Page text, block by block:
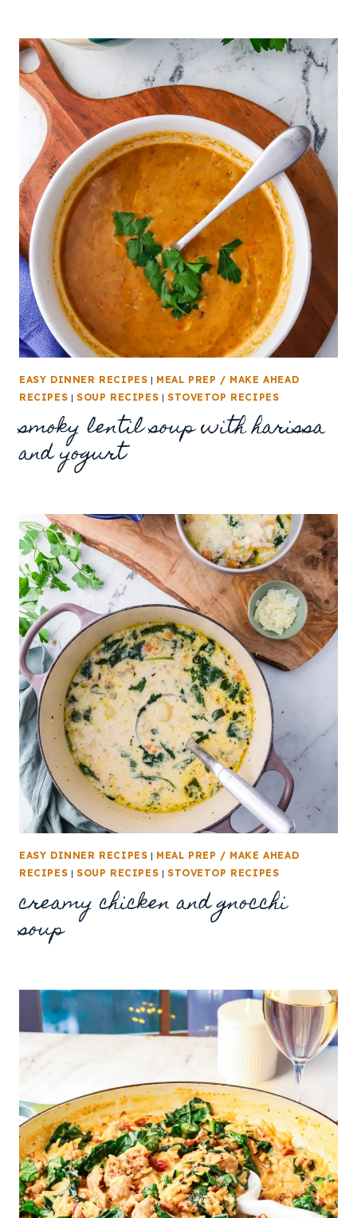
EASY DINNER RECIPES | MEAL PREP / MAKE AHEAD
RECIPES | SOUP RECIPES | STOVETOP RECIPES
smoky lentil soup with harissa
and yogurt
EASY DINNER RECIPES | MEAL PREP / MAKE AHEAD
RECIPES | SOUP RECIPES | STOVETOP RECIPES
creamy chicken and gnocchi
soup